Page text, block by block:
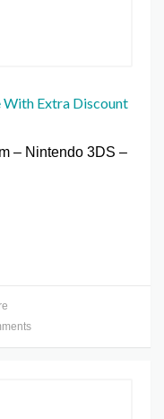
With Extra Discount
– Nintendo 3DS –